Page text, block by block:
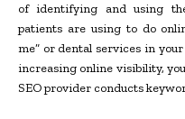
of identifying and using
patients are using to do
me” or dental services in
increasing online visibility,
SEO provider conducts